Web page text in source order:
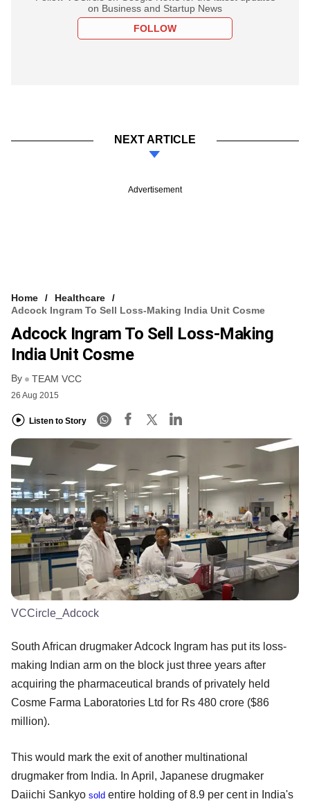
on Business and Startup News
FOLLOW
NEXT ARTICLE
Advertisement
Home
Healthcare
Adcock Ingram To Sell Loss-Making India Unit Cosme
Adcock Ingram To Sell Loss-Making
India Unit Cosme
By TEAM VCC
26 Aug 2015
Listen to Story
VCCircle_Adcock
South African drugmaker Adcock Ingram has put its loss-
making Indian arm on the block just three years after
acquiring the pharmaceutical brands of privately held
Cosme Farma Laboratories Ltd for Rs 480 crore ($86
million).
This would mark the exit of another multinational
drugmaker from India. In April, Japanese drugmaker
Daiichi Sankyo sold entire holding of 8.9 per cent in India's